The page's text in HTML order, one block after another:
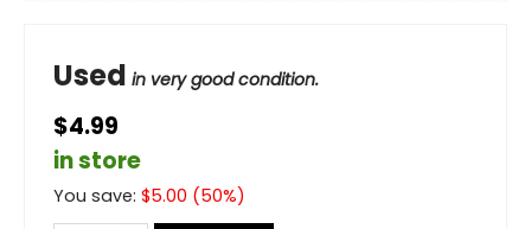
Used in very good condition.
$4.99
in store
You save: $5.00 (50%)